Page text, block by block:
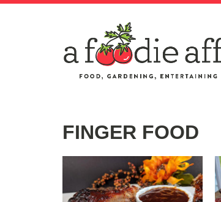
FINGER FOOD